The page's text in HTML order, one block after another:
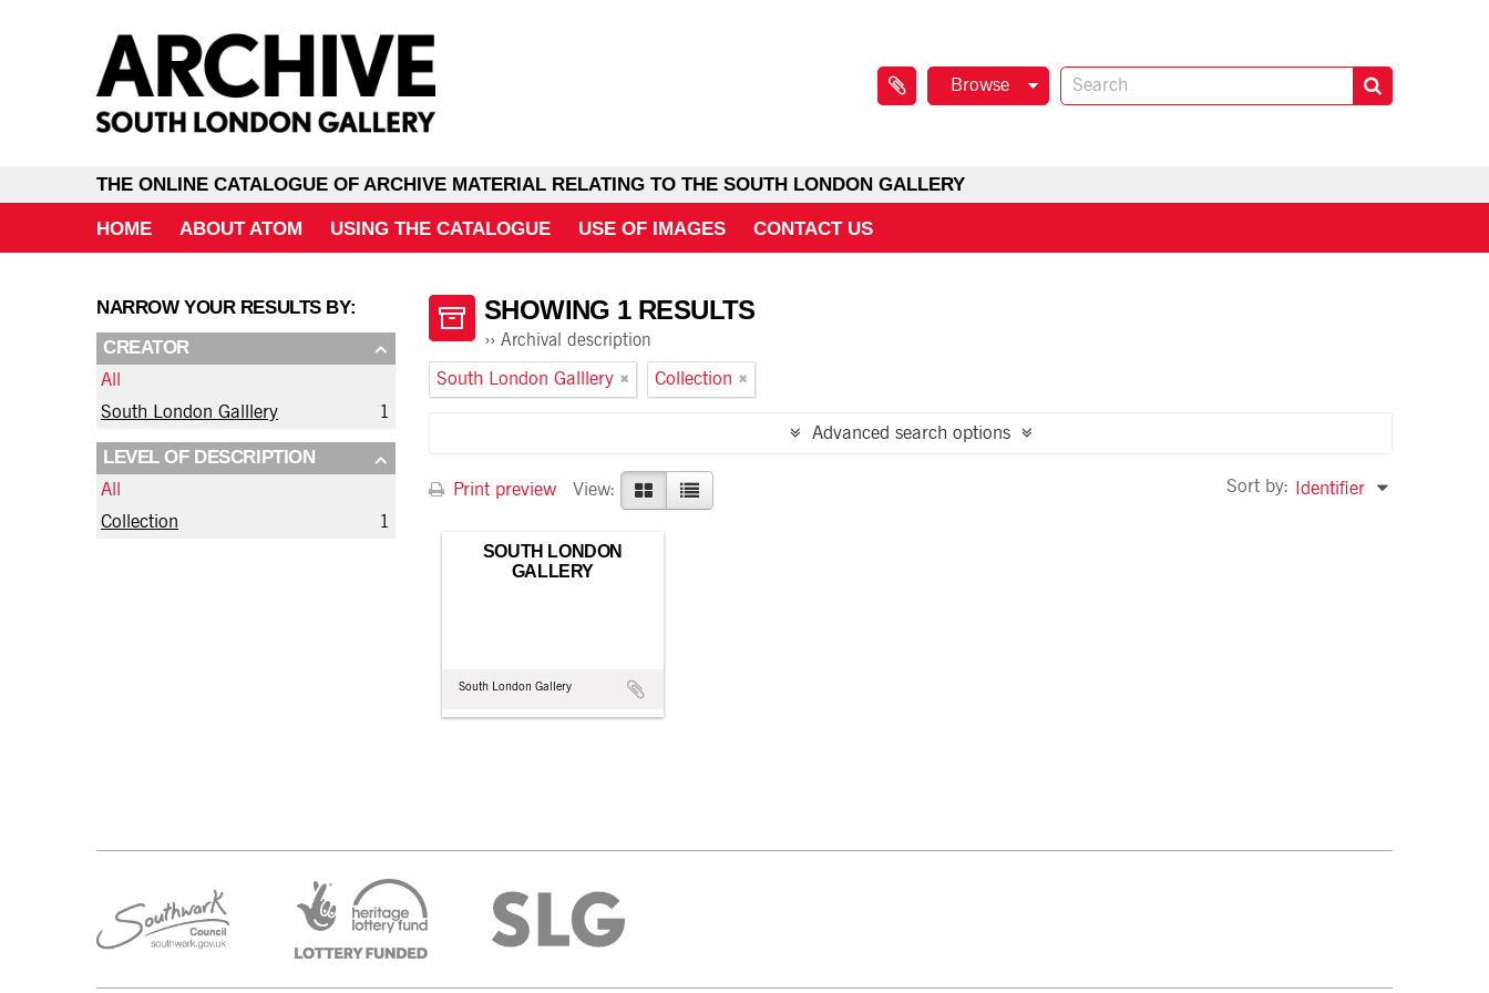
Browse
THE ONLINE CATALOGUE OF ARCHIVE MATERIAL RELATING TO THE SOUTH LONDON GALLERY
HOME ABOUT ATOM USING THE CATALOGUE USE OF IMAGES CONTACT US
NARROW YOUR RESULTS BY:
CREATOR
All
South London Galllery
1
LEVEL OF DESCRIPTION
All
Collection
1
SHOWING 1 RESULTS
Archival description
South London Galllery Collection
Advanced search options
Print preview View: Sort by: Identifier
SOUTH LONDON
GALLERY
South London Gallery